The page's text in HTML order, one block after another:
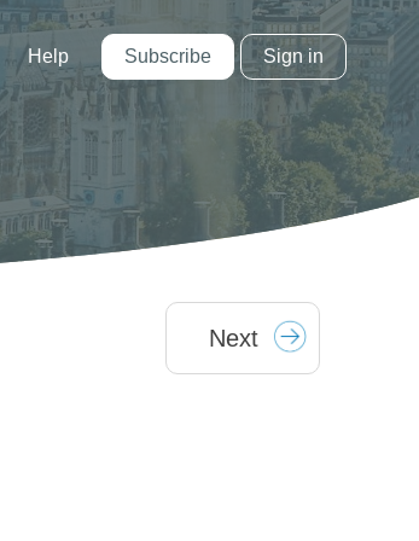
Help Subscribe Sign in
Next